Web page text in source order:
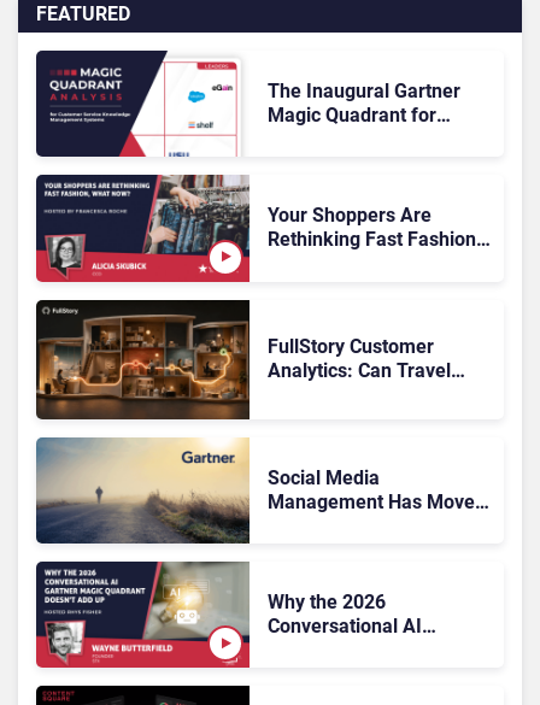
FEATURED
The Inaugural Gartner
Magic Quadrant for
Rundown
Your Shoppers Are
Rethinking Fast Fashion,
FullStory Customer
Analytics: Can Travel
Social Media
Management Has Moved
Why the 2026
Conversational AI